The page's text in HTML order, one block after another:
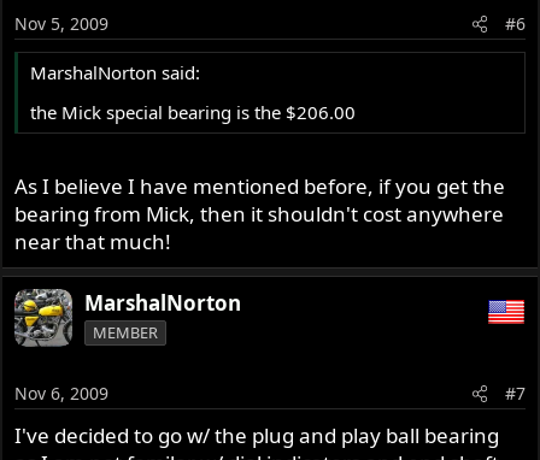
Nov 5, 2009 #6
MarshalNorton said:
the Mick special bearing is the $206.00
As I believe I have mentioned before, if you get the
bearing from Mick, then it shouldn't cost anywhere
near that much!
MarshalNorton
MEMBER
Nov 6, 2009 #7
I've decided to go w/ the plug and play ball bearing